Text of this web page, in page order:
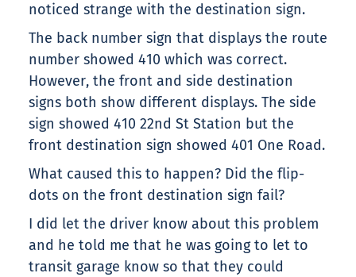
noticed strange with the destination sign.
The back number sign that displays the route
number showed 410 which was correct.
However, the front and side destination
signs both show different displays. The side
sign showed 410 22nd St Station but the
front destination sign showed 401 One Road.
What caused this to happen? Did the flip-
dots on the front destination sign fail?
I did let the driver know about this problem
and he told me that he was going to let to
transit garage know so that they could